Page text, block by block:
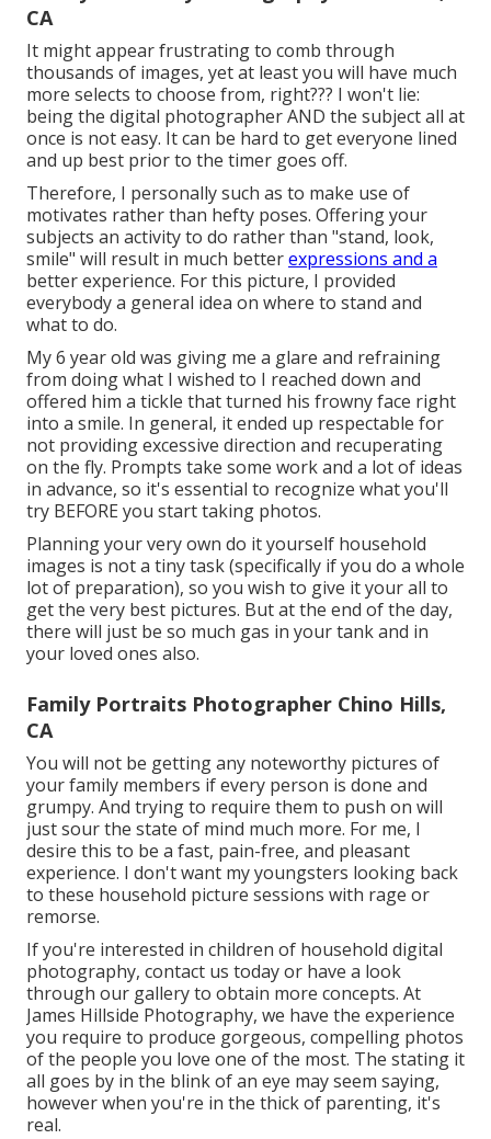
CA
It might appear frustrating to comb through
thousands of images, yet at least you will have much
more selects to choose from, right??? I won't lie:
being the digital photographer AND the subject all at
once is not easy. It can be hard to get everyone lined
and up best prior to the timer goes off.
Therefore, I personally such as to make use of
motivates rather than hefty poses. Offering your
subjects an activity to do rather than "stand, look,
smile" will result in much betterexpressions and a
better experience. For this picture, I provided
everybody a general idea on where to stand and
what to do.
My 6 year old was giving me a glare and refraining
from doing what I wished to I reached down and
offered him a tickle that turned his frowny face right
into a smile. In general, it ended up respectable for
not providing excessive direction and recuperating
on the fly. Prompts take some work and a lot of ideas
in advance, so it's essential to recognize what you'll
try BEFORE you start taking photos.
Planning your very own do it yourself household
images is not a tiny task (specifically if you do a whole
lot of preparation), so you wish to give it your all to
get the very best pictures. But at the end of the day,
there will just be so much gas in your tank and in
your loved ones also.
Family Portraits Photographer Chino Hills,
CA
You will not be getting any noteworthy pictures of
your family members if every person is done and
grumpy. And trying to require them to push on will
just sour the state of mind much more. For me, I
desire this to be a fast, pain-free, and pleasant
experience. I don't want my youngsters looking back
to these household picture sessions with rage or
remorse.
If you're interested in children of household digital
photography, contact us today or have a look
through our gallery to obtain more concepts. At
James Hillside Photography, we have the experience
you require to produce gorgeous, compelling photos
of the people you love one of the most. The stating it
all goes by in the blink of an eye may seem saying,
however when you're in the thick of parenting, it's
real.